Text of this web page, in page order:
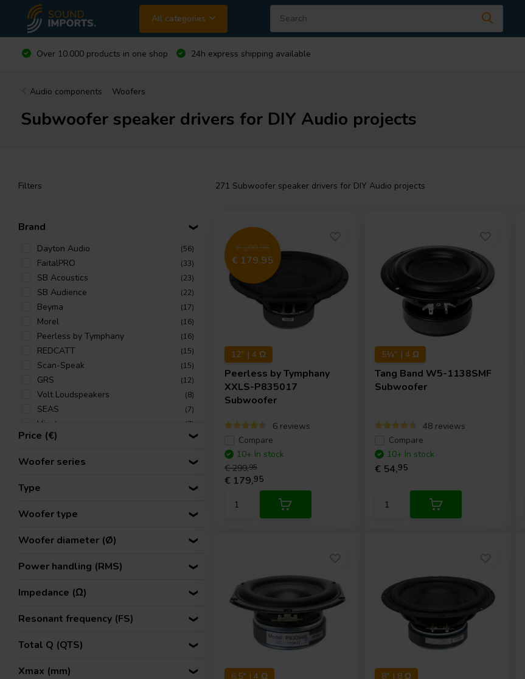
All categories
Over 10.000 products in one shop 24h express shipping available
Audio components Woofers
Subwoofer speaker drivers for DIY Audio projects
Filters
Brand
Dayton Audio (56)
FaitalPRO (33)
SB Acoustics (23)
SB Audience (22)
Beyma (17)
Morel (16)
Peerless by Tymphany (16)
REDCATT (15)
Scan-Speak (15)
GRS (12)
Volt Loudspeakers (8)
SEAS (7)
Visaton (7)
PRV Audio (6)
ETON (4)
Accuton (1)
Price (€)
Woofer series
Type
Woofer type
Woofer diameter (Ø)
Power handling (RMS)
Impedance (Ω)
Resonant frequency (FS)
Total Q (QTS)
Xmax (mm)
271 Subwoofer speaker drivers for DIY Audio projects
€ 299.95
€ 179.95
12" | 4 Ω
Peerless by Tymphany
XXLS-P835017
Subwoofer
6 reviews
Compare
10+ In stock
€ 299,95
€ 179,95
5¼" | 4 Ω
Tang Band W5-1138SMF
Subwoofer
48 reviews
Compare
10+ In stock
€ 54,95
6.5" | 4 Ω 8" | 8 Ω